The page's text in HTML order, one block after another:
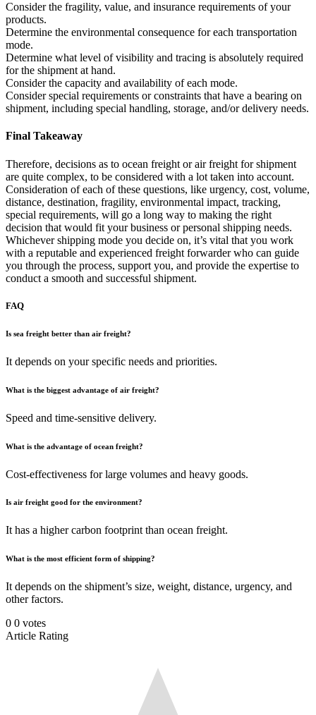
Consider the fragility, value, and insurance requirements of your
products.
Determine the environmental consequence for each transportation
mode.
Determine what level of visibility and tracing is absolutely required
for the shipment at hand.
Consider the capacity and availability of each mode.
Consider special requirements or constraints that have a bearing on
shipment, including special handling, storage, and/or delivery needs.
Final Takeaway
Therefore, decisions as to ocean freight or air freight for shipment
are quite complex, to be considered with a lot taken into account.
Consideration of each of these questions, like urgency, cost, volume,
distance, destination, fragility, environmental impact, tracking,
special requirements, will go a long way to making the right
decision that would fit your business or personal shipping needs.
Whichever shipping mode you decide on, it’s vital that you work
with a reputable and experienced freight forwarder who can guide
you through the process, support you, and provide the expertise to
conduct a smooth and successful shipment.
FAQ
Is sea freight better than air freight?
It depends on your specific needs and priorities.
What is the biggest advantage of air freight?
Speed and time-sensitive delivery.
What is the advantage of ocean freight?
Cost-effectiveness for large volumes and heavy goods.
Is air freight good for the environment?
It has a higher carbon footprint than ocean freight.
What is the most efficient form of shipping?
It depends on the shipment’s size, weight, distance, urgency, and
other factors.
0 0 votes
Article Rating